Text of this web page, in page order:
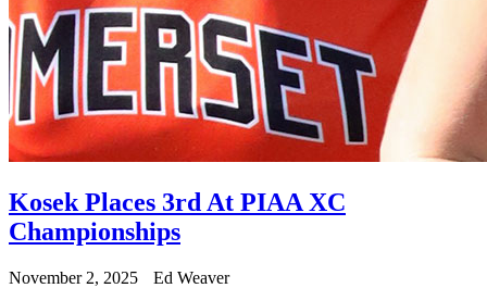
Kosek Places 3rd At PIAA XC
Championships
November 2, 2025
Ed Weaver